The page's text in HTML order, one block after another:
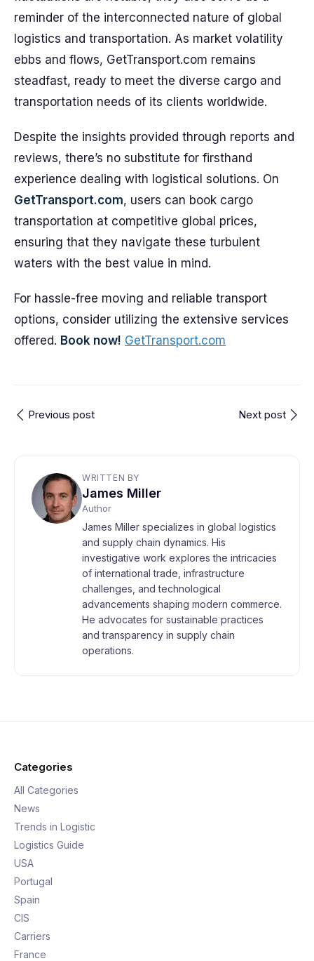
reminder of the interconnected nature of global
logistics and transportation. As market volatility
ebbs and flows, GetTransport.com remains
steadfast, ready to meet the diverse cargo and
transportation needs of its clients worldwide.
Despite the insights provided through reports and
reviews, there’s no substitute for firsthand
experience dealing with logistical solutions. On
GetTransport.com, users can book cargo
transportation at competitive global prices,
ensuring that they navigate these turbulent
waters with the best value in mind.
For hassle-free moving and reliable transport
options, consider utilizing the extensive services
offered. Book now! GetTransport.com
Previous post Next post
WRITTEN BY
James Miller
Author
James Miller specializes in global logistics
and supply chain dynamics. His
investigative work explores the intricacies
of international trade, infrastructure
challenges, and technological
advancements shaping modern commerce.
He advocates for sustainable practices
and transparency in supply chain
operations.
Categories
All Categories
News
Trends in Logistic
Logistics Guide
USA
Portugal
Spain
CIS
Carriers
France